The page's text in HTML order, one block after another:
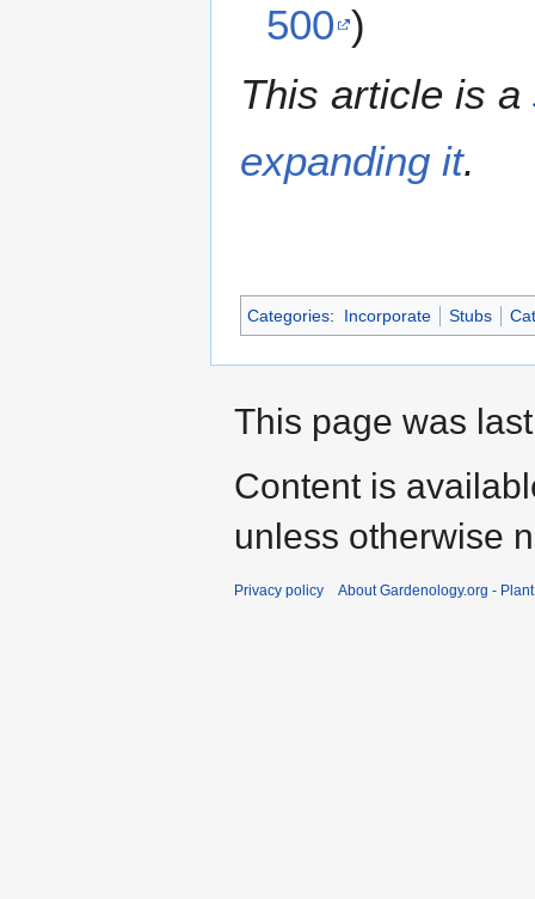
500 )
This article is a
expanding it.
Categories: Incorporate Stubs
This page was
Content is
unless otherwise
Privacy policy About Gardenology.org -